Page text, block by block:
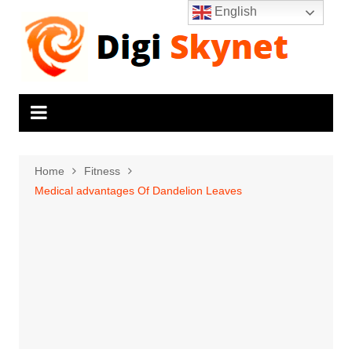
content
Home
Fitness
Medical advantages Of Dandelion Leaves
English